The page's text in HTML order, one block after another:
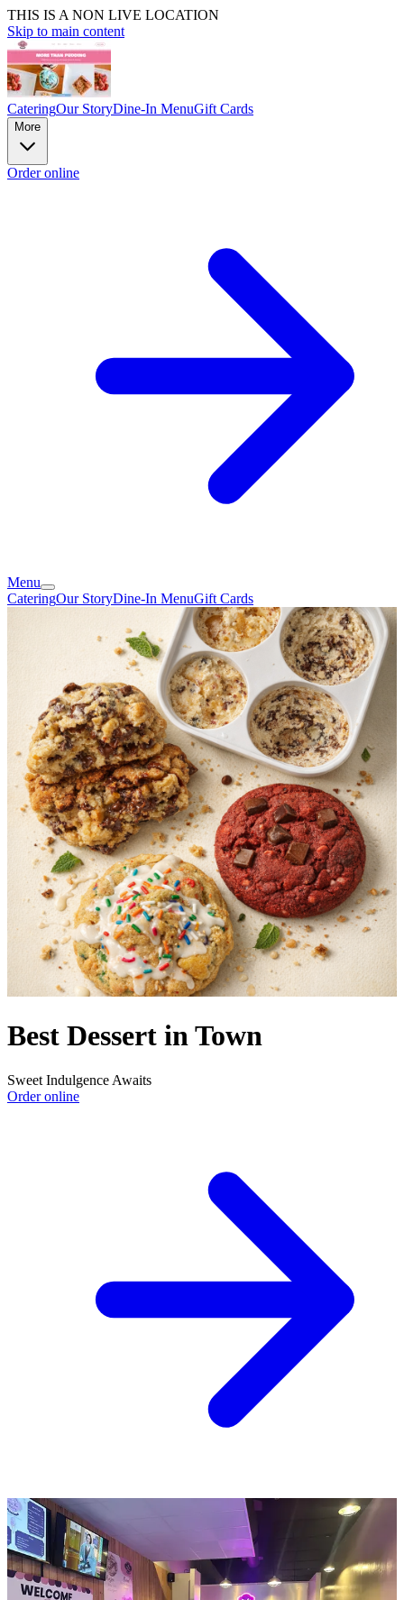
THIS IS A NON LIVE LOCATION
Skip to main content
CateringOur StoryDine-In MenuGift Cards
More
Order online
Menu
CateringOur StoryDine-In MenuGift Cards
Best Dessert in Town
Sweet Indulgence Awaits
Order online